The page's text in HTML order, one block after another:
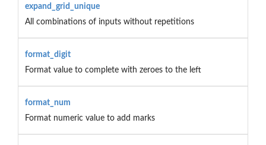
expand_grid_unique
All combinations of inputs without repetitions
format_digit
Format value to complete with zeroes to the left
format_num
Format numeric value to add marks